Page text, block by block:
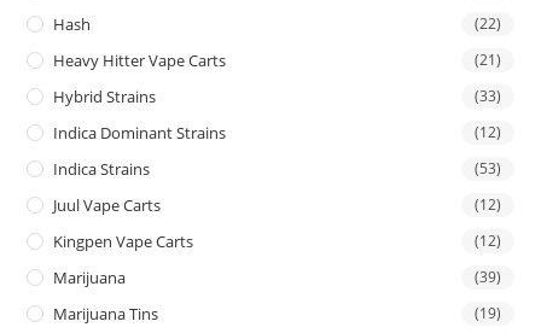
Hash (22)
Heavy Hitter Vape Carts (21)
Hybrid Strains (33)
Indica Dominant Strains (12)
Indica Strains (53)
Juul Vape Carts (12)
Kingpen Vape Carts (12)
Marijuana (39)
Marijuana Tins (19)